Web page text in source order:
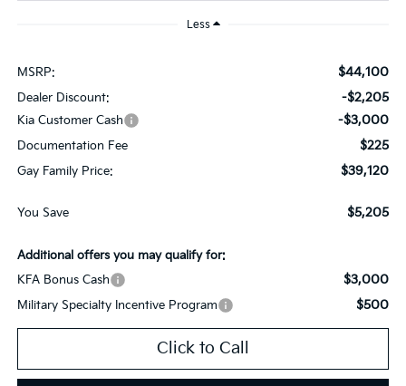
Less
MSRP: $44,100
Dealer Discount: -$2,205
Kia Customer Cash -$3,000
Documentation Fee $225
Gay Family Price: $39,120
You Save $5,205
Additional offers you may qualify for:
KFA Bonus Cash
$3,000
Military Specialty Incentive Program $500
Click to Call